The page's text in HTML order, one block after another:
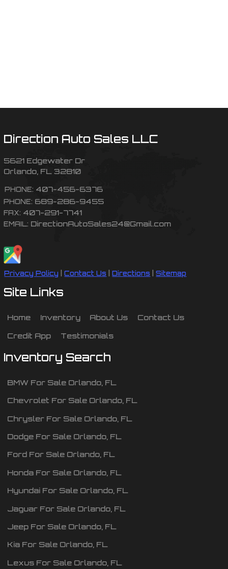
Direction Auto Sales LLC
5621 Edgewater Dr
Orlando FL 32810
PHONE: 407-456-6376
PHONE: 689-286-9455
FAX: 407-291-7741
EMAIL: DirectionAutoSales24@Gmail.com
Privacy Policy |Contact Us |Directions |Sitemap
Site Links
Home Inventory About Us
Contact Us
Credit App
Testimonials
Inventory Search
BMW For Sale Orlando FL
Chevrolet For Sale Orlando FL
Chrysler For Sale Orlando FL
Dodge For Sale Orlando FL
Ford For Sale Orlando FL
Honda For Sale Orlando FL
Hyundai For Sale Orlando FL
Jaguar For Sale Orlando FL
Jeep For Sale Orlando FL
Kia For Sale Orlando FL
Lexus For Sale Orlando FL